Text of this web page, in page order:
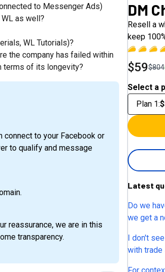
to Messenger Ads)
as well?
WL Tutorials)?
the company has failed within
terms of its longevity?
connect to your Facebook or
to qualify and message
reassurance, we are in this
transparency.
DM
Resell a
keep
$59$804
Select a
Plan 1:
Latest
Do we
we get a
I don't see the
with trade